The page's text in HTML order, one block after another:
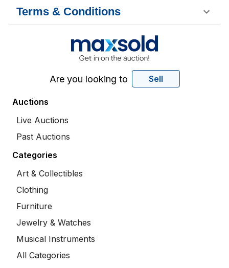
Terms & Conditions
Are you looking to Sell
Auctions
Live Auctions
Past Auctions
Categories
Art & Collectibles
Clothing
Furniture
Jewelry & Watches
Musical Instruments
All Categories